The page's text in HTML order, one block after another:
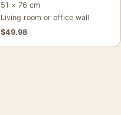
51 × 76 cm
Living room or office wall
$49.98